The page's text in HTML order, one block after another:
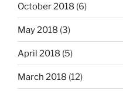
October 2018 (6)
May 2018 (3)
April 2018 (5)
March 2018 (12)